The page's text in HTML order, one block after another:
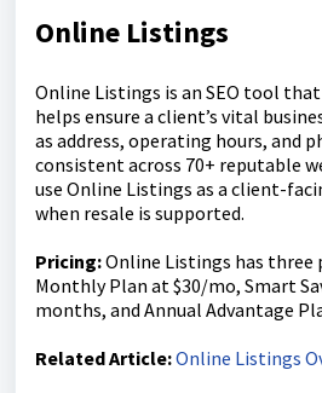
Online Listings
Online Listings is an SEO tool
helps ensure a client’s vital
as address, operating hours, and
consistent across 70+ reputable
use Online Listings as a client-
when resale is supported.
Pricing:Online Listings has three
Monthly Plan at $30/mo, Smart
months, and Annual Advantage
Related Article:Online Listings